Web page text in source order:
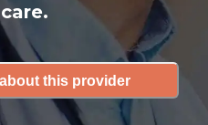
this provider